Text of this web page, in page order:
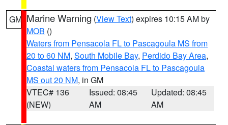
GM Marine Warning (View Text) expires 10:15 AM by
MOB ()
Waters from Pensacola FL to Pascagoula MS from
20 to 60 NM, South Mobile Bay, Perdido Bay Area,
Coastal waters from Pensacola FL to Pascagoula
MS out 20 NM, in GM
VTEC# 136
(NEW)
Issued: 08:45
AM
Updated: 08:45
AM